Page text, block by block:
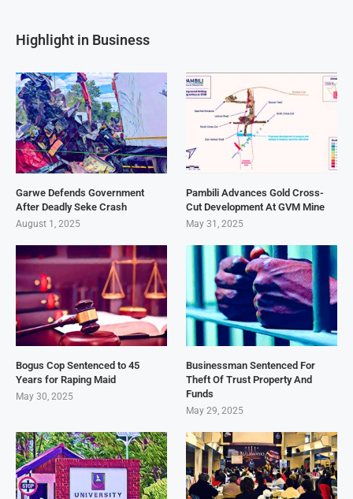
Highlight in Business
Garwe Defends Government
After Deadly Seke Crash
August 1, 2025
Pambili Advances Gold Cross-
Cut Development At GVM Mine
May 31, 2025
Bogus Cop Sentenced to 45
Years for Raping Maid
May 30, 2025
Businessman Sentenced For
Theft Of Trust Property And
Funds
May 29, 2025